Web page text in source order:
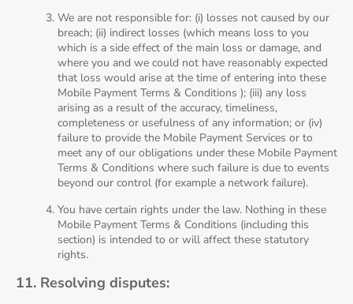
We are not responsible for: (i) losses not caused by our
breach; (ii) indirect losses (which means loss to you
which is a side effect of the main loss or damage, and
where you and we could not have reasonably expected
that loss would arise at the time of entering into these
Mobile Payment Terms & Conditions ); (iii) any loss
arising as a result of the accuracy, timeliness,
completeness or usefulness of any information; or (iv)
failure to provide the Mobile Payment Services or to
meet any of our obligations under these Mobile Payment
Terms & Conditions where such failure is due to events
beyond our control (for example a network failure).
You have certain rights under the law. Nothing in these
Mobile Payment Terms & Conditions (including this
section) is intended to or will affect these statutory
rights.
11. Resolving disputes: